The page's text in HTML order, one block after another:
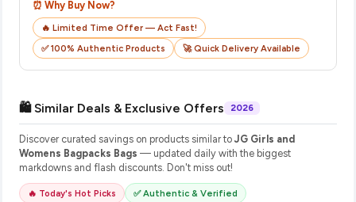
⏰ Why Buy Now?
🔥 Limited Time Offer — Act Fast!
✅ 100% Authentic Products
🚀 Quick Delivery Available
🛍️ Similar Deals & Exclusive Offers 2026
Discover curated savings on products similar to JG Girls and
Womens Bagpacks Bags — updated daily with the biggest
markdowns and flash discounts. Don't miss out!
🔥 Today's Hot Picks
✅ Authentic & Verified